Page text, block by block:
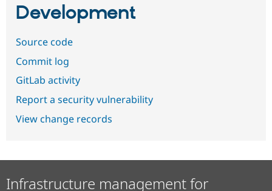
Development
Source code
Commit log
GitLab activity
Report a security vulnerability
View change records
Infrastructure management for